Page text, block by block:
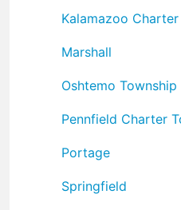
Kalamazoo
Marshall
Oshtemo Township
Pennfield Charter
Portage
Springfield